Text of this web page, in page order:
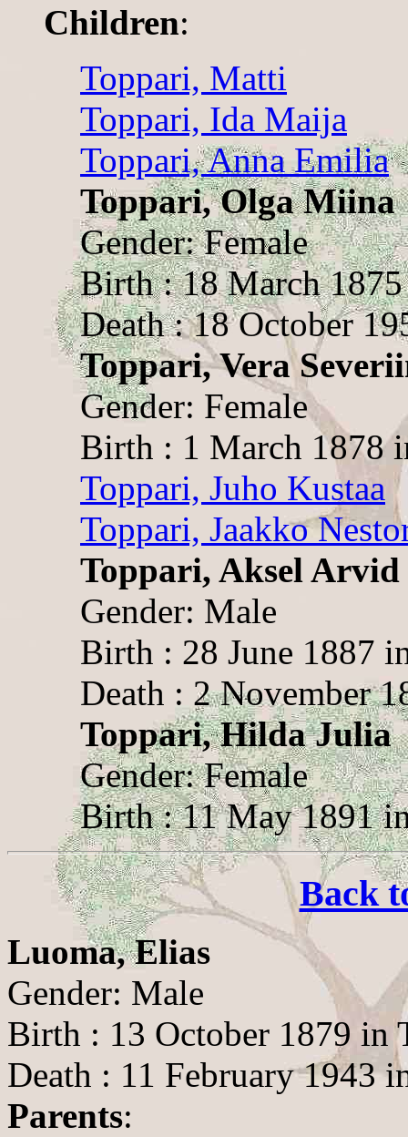
Children:
Toppari, Matti
Toppari, Ida Maija
Toppari, Anna Emilia
Toppari, Olga Miina
Gender: Female
Birth : 18 March
Death : 18 October
Toppari, Vera
Gender: Female
Birth : 1 March 1878
Toppari, Juho Kustaa
Toppari, Jaakko
Toppari, Aksel Arvid
Gender: Male
Birth : 28 June 1887
Death : 2 November
Toppari, Hilda Julia
Gender: Female
Birth : 11 May 1891
Back
Luoma, Elias
Gender: Male
Birth : 13 October 1879 in
Death : 11 February 1943
Parents: